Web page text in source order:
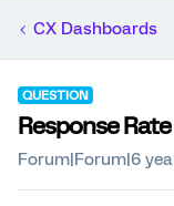
CX Dashboards
QUESTION
Response Rate
Forum|Forum|6